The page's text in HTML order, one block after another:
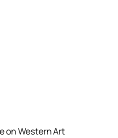
on Western Art